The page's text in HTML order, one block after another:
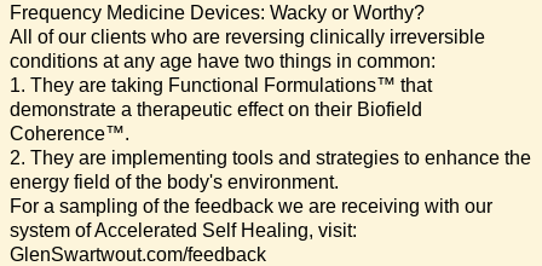
Frequency Medicine Devices: Wacky or Worthy?
All of our clients who are reversing clinically irreversible
conditions at any age have two things in common:
1. They are taking Functional Formulations™ that
demonstrate a therapeutic effect on their Biofield
Coherence™.
2. They are implementing tools and strategies to enhance the
energy field of the body's environment.
For a sampling of the feedback we are receiving with our
system of Accelerated Self Healing, visit:
GlenSwartwout.com/feedback